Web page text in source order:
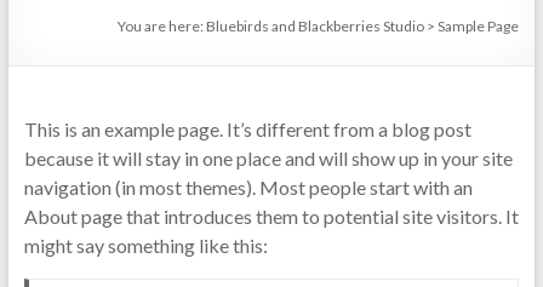
You are here: Bluebirds and Blackberries Studio >Sample Page
This is an example page. It’s different from a blog post
because it will stay in one place and will show up in your site
navigation (in most themes). Most people start with an
About page that introduces them to potential site visitors. It
might say something like this: